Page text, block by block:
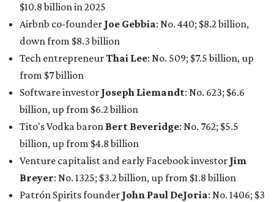
$10.8 billion in 2025
Airbnb co-founder Joe Gebbia: No. 440; $8.2 billion,
down from $8.3 billion
Tech entrepreneurThai Lee: No. 509; $7.5 billion, up
from $7 billion
Software investor Joseph Liemandt: No. 623; $6.6
billion, up from $6.2 billion
Tito's Vodka baron Bert Beveridge: No. 762; $5.5
billion, up from $4.8 billion
Venture capitalist and early Facebook investor Jim
Breyer: No. 1325; $3.2 billion, up from $1.8 billion
Patrón Spirits founder John Paul DeJoria: No. 1406; $3